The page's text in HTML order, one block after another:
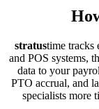
stratustime tracks
and POS systems,
data to your
PTO accrual, and
specialists more